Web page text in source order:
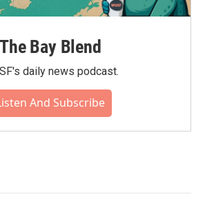
The Bay Blend
daily news podcast.
And Subscribe